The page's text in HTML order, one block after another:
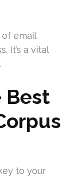
email
It’s a vital
Best
to your